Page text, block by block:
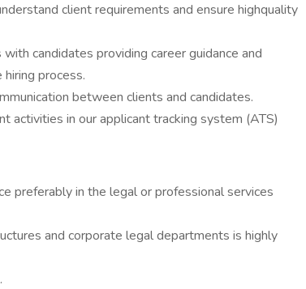
client requirements and ensure highquality
candidates providing career guidance and
process.
between clients and candidates.
activities in our applicant tracking system (ATS)
preferably in the legal or professional services
and corporate legal departments is highly